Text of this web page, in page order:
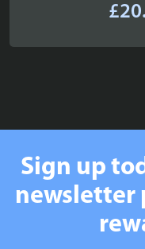
£
Sign up
newsletter